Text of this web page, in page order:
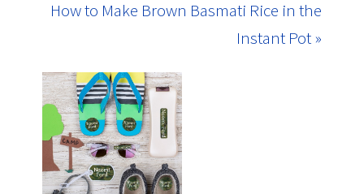
How to Make Brown Basmati Rice in the
Instant Pot »